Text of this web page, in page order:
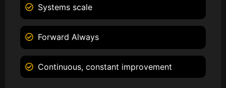
Systems scale
Forward Always
Continuous, constant improvement